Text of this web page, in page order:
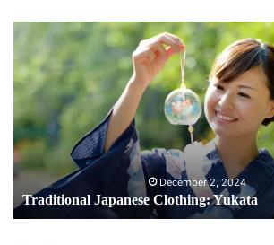
Traditional
Clothing:
Yukata
December 2, 2024
Traditional Japanese Clothing: Yukata